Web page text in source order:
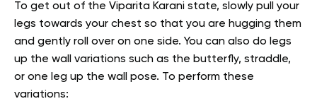
To get out of the Viparita Karani state, slowly pull your
legs towards your chest so that you are hugging them
and gently roll over on one side. You can also do legs
up the wall variations such as the butterfly, straddle,
or one leg up the wall pose. To perform these
variations: